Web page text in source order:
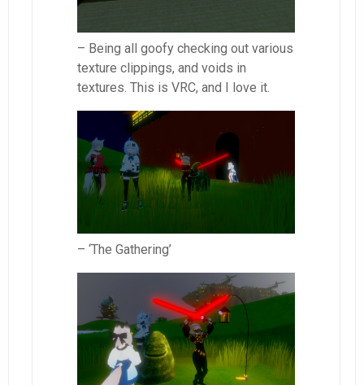
– Being all goofy checking out various
texture clippings, and voids in
textures. This is VRC, and I love it.
– ‘The Gathering’